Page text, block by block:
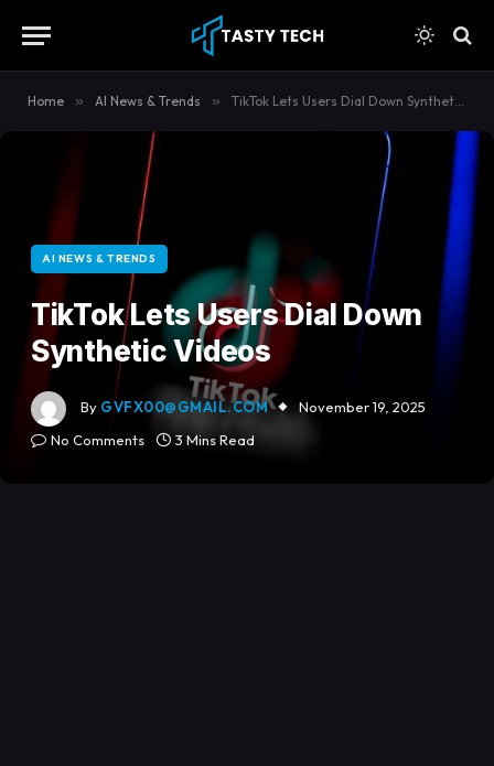
Home » AI News & Trends » TikTok Lets Users Dial Down Synthetic Videos
AI NEWS & TRENDS
TikTok Lets Users Dial Down
Synthetic Videos
By GVFX00@GMAIL.COM
November 19, 2025
No Comments
3 Mins Read